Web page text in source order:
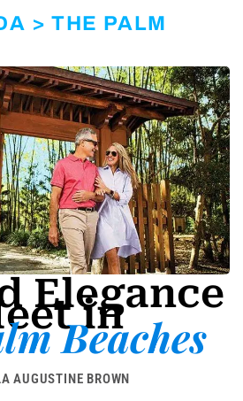
> THE PALM
Elegance
in
Beaches
AUGUSTINE BROWN